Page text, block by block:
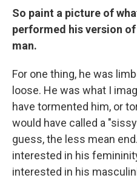
So paint a picture of
performed his version
man.
For one thing, he was
loose. He was what I
have tormented him, or
would have called a
guess, the less mean
interested in his
interested in his